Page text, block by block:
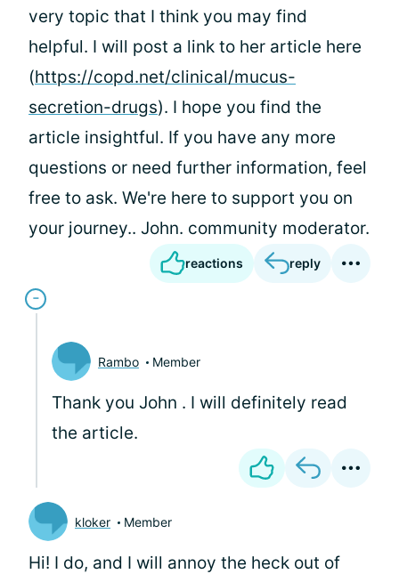
very topic that I think you may find
helpful. I will post a link to her article here
(https://copd.net/clinical/mucus-
secretion-drugs). I hope you find the
article insightful. If you have any more
questions or need further information, feel
free to ask. We're here to support you on
your journey.. John. community moderator.
reactions reply
Rambo Member
Thank you John . I will definitely read
the article.
kloker Member
Hi! I do, and I will annoy the heck out of